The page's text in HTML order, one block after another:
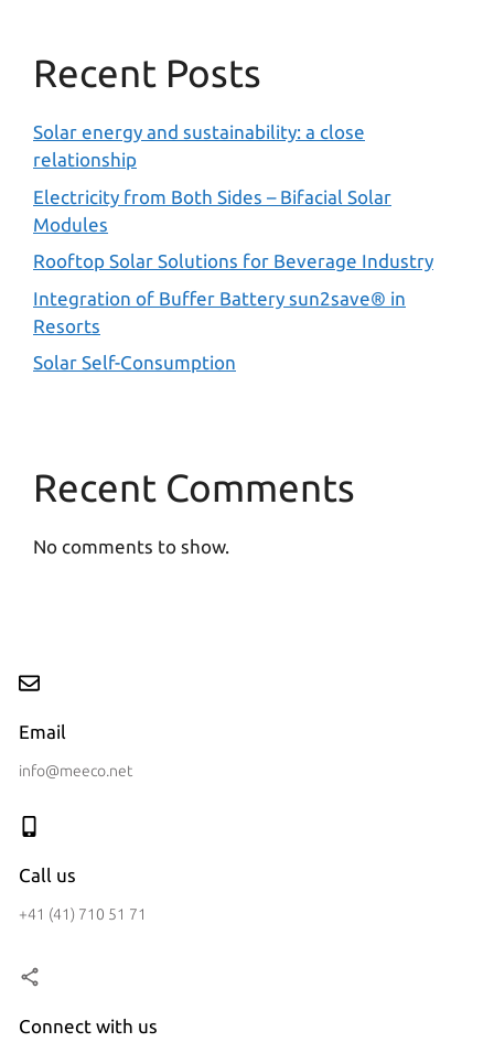
Recent Posts
Solar energy and sustainability: a close
relationship
Electricity from Both Sides – Bifacial Solar
Modules
Rooftop Solar Solutions for Beverage Industry
Integration of Buffer Battery sun2save® in
Resorts
Solar Self-Consumption
Recent Comments
No comments to show.
Email
info@meeco.net
Call us
+41 (41) 710 51 71
Connect with us